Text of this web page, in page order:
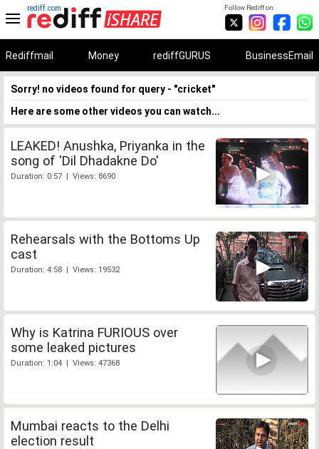
Follow Rediff on:
rediff.com
Rediffmail Money rediffGURUS BusinessEmail
Sorry! no videos found for query - "cricket"
Here are some other videos you can watch...
LEAKED! Anushka, Priyanka in the
song of 'Dil Dhadakne Do'
Duration: 0:57 | Views: 8690
Rehearsals with the Bottoms Up
cast
Duration: 4:58 | Views: 19532
Why is Katrina FURIOUS over
some leaked pictures
Duration: 1:04 | Views: 47368
Mumbai reacts to the Delhi
election result